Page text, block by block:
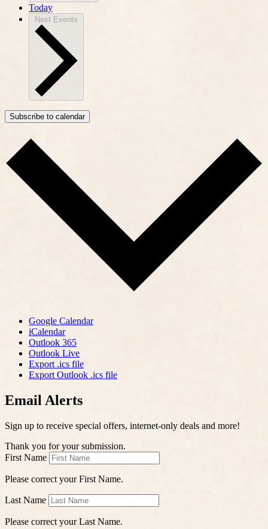
Today
Next Events
Subscribe to calendar
Google Calendar
iCalendar
Outlook 365
Outlook Live
Export .ics file
Export Outlook .ics file
Email Alerts
Sign up to receive special offers, internet-only deals and more!
Thank you for your submission.
First Name
Please correct your First Name.
Last Name
Please correct your Last Name.